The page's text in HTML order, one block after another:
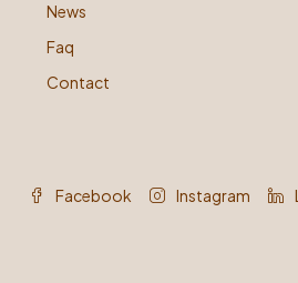
News
Faq
Contact
Facebook Instagram